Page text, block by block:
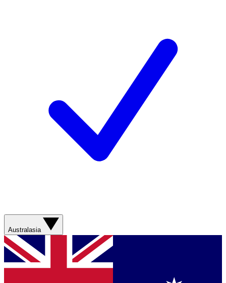
Australasia